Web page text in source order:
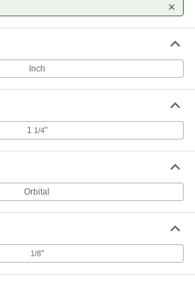
Inch
1 1/4"
Orbital
1/8"